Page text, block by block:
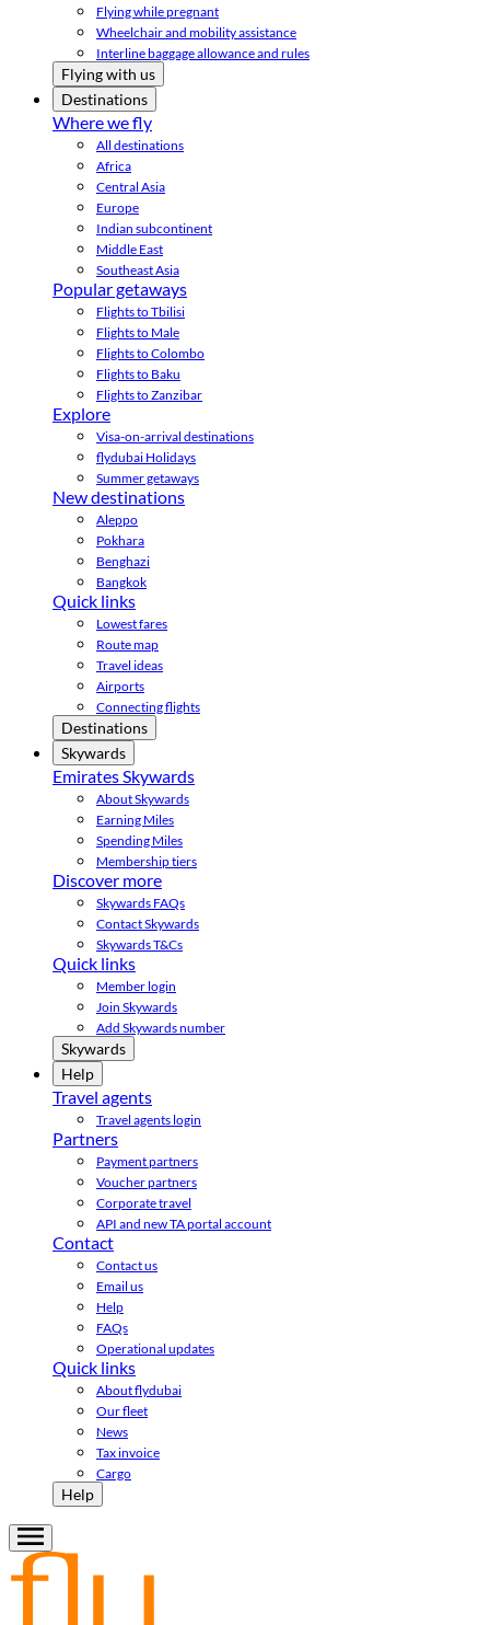
Flying while pregnant
Wheelchair and mobility assistance
Interline baggage allowance and rules
Flying with us
Destinations
Where we fly
All destinations
Africa
Central Asia
Europe
Indian subcontinent
Middle East
Southeast Asia
Popular getaways
Flights to Tbilisi
Flights to Male
Flights to Colombo
Flights to Baku
Flights to Zanzibar
Explore
Visa-on-arrival destinations
flydubai Holidays
Summer getaways
New destinations
Aleppo
Pokhara
Benghazi
Bangkok
Quick links
Lowest fares
Route map
Travel ideas
Airports
Connecting flights
Destinations
Skywards
Emirates Skywards
About Skywards
Earning Miles
Spending Miles
Membership tiers
Discover more
Skywards FAQs
Contact Skywards
Skywards T&Cs
Quick links
Member login
Join Skywards
Add Skywards number
Skywards
Help
Travel agents
Travel agents login
Partners
Payment partners
Voucher partners
Corporate travel
API and new TA portal account
Contact
Contact us
Email us
Help
FAQs
Operational updates
Quick links
About flydubai
Our fleet
News
Tax invoice
Cargo
Help